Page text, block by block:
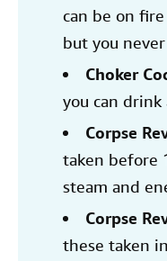
can be on
but you
Choker
you can
Corpse
taken before
steam and
Corpse
these taken